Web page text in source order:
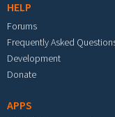
HELP
Forums
Frequently Asked
Development
Donate
APPS